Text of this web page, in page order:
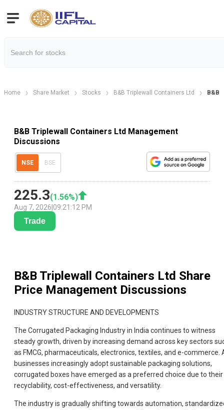
Home Share Market Stocks B&B Triplewall Containers Ltd B&B
B&B Triplewall Containers Ltd Management
Discussions
NSE BSE
225.3(1.56%)
Aug 7, 2026 09:21:12 PM
Trade
B&B Triplewall Containers Ltd Share
Price Management Discussions
INDUSTRY STRUCTURE AND DEVELOPMENTS
The Corrugated Packaging Industry in India continues to witness
steady growth, driven by increasing demand across key sectors
as FMCG, pharmaceuticals, electronics, textiles, and e-commerce.
businesses increasingly adopt sustainable packaging solutions,
corrugated boxes have emerged as a preferred choice due to their
recyclability, cost-effectiveness, and versatility.
The industry is gradually shifting towards automation,